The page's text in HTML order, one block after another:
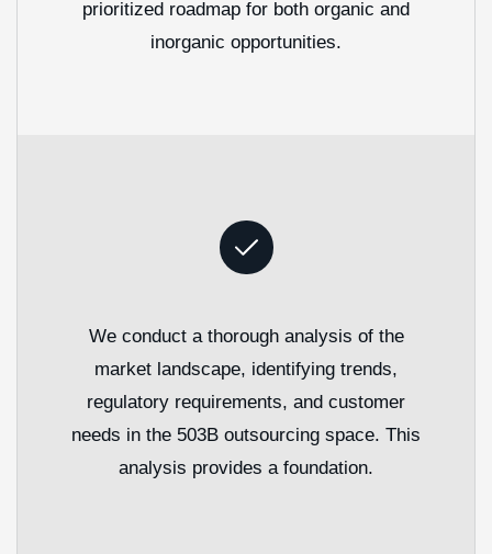
prioritized roadmap for both organic and
inorganic opportunities.
We conduct a thorough analysis of the
market landscape, identifying trends,
regulatory requirements, and customer
needs in the 503B outsourcing space. This
analysis provides a foundation.